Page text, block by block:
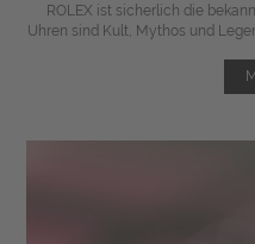
ROLEX ist sicherlich die
Uhren sind Kult, Mythos und